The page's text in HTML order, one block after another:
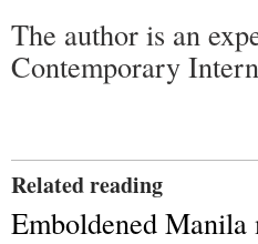
The author is an
Contemporary
Related reading
Emboldened Manila